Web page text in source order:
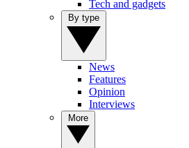
Tech and gadgets
News
Features
Opinion
Interviews